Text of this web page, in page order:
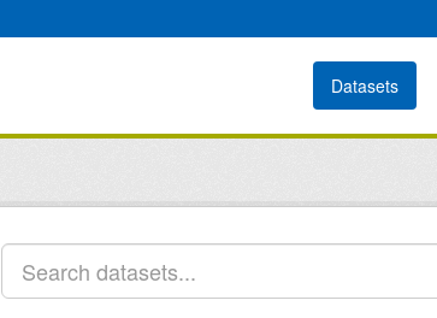
Datasets